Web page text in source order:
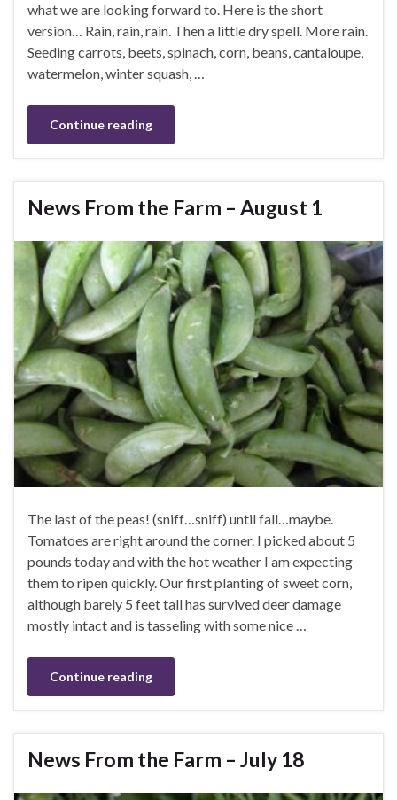
what we are looking forward to. Here is the short
version… Rain, rain, rain. Then a little dry spell. More rain.
Seeding carrots, beets, spinach, corn, beans, cantaloupe,
watermelon, winter squash, …
Continue reading
News From the Farm – August 1
The last of the peas! (sniff…sniff) until fall…maybe.
Tomatoes are right around the corner. I picked about 5
pounds today and with the hot weather I am expecting
them to ripen quickly. Our first planting of sweet corn,
although barely 5 feet tall has survived deer damage
mostly intact and is tasseling with some nice …
Continue reading
News From the Farm – July 18